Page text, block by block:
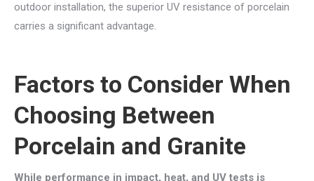
outdoor installation, the superior UV resistance of porcelain
carries a significant advantage.
Factors to Consider When
Choosing Between
Porcelain and Granite
While performance in impact, heat, and UV tests is